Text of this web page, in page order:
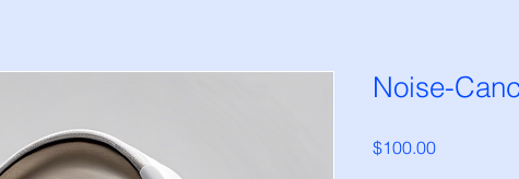
Noise-
$100.00Price